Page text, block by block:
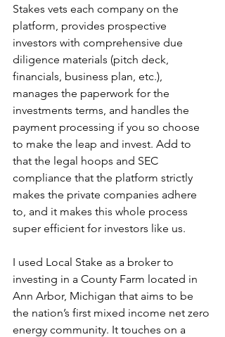
Stakes vets each company on the
platform, provides prospective
investors with comprehensive due
diligence materials (pitch deck,
financials, business plan, etc.),
manages the paperwork for the
investments terms, and handles the
payment processing if you so choose
to make the leap and invest. Add to
that the legal hoops and SEC
compliance that the platform strictly
makes the private companies adhere
to, and it makes this whole process
super efficient for investors like us.
I used Local Stake as a broker to
investing in a County Farm located in
Ann Arbor, Michigan that aims to be
the nation’s first mixed income net zero
energy community. It touches on a